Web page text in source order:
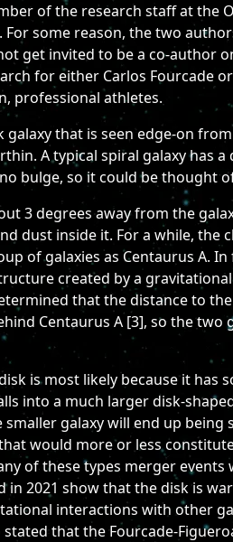
of the research staff at
some reason, the two
get invited to be a co-author
for either Carlos Fourcade
professional athletes.
galaxy that is seen edge-on
A typical spiral galaxy has
bulge, so it could be thought
3 degrees away from the
dust inside it. For a while,
of galaxies as Centaurus A.
created by a
that the distance to
Centaurus A [3], so the
is most likely because it
into a much larger disk-
galaxy will end up
would more or less
of these types merger
2021 show that the disk is
interactions with other
that the Fourcade-